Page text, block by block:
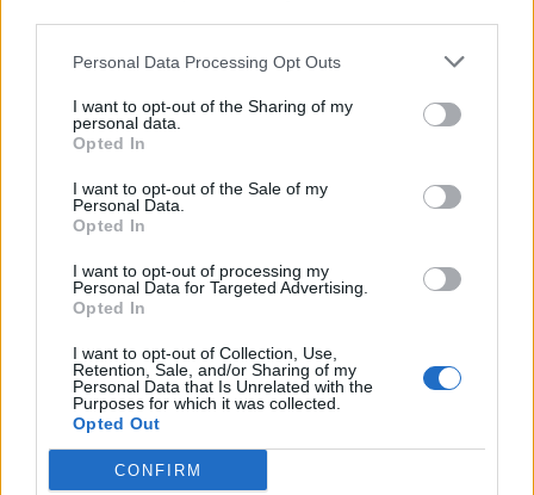
Personal Data Processing Opt Outs
I want to opt-out of the Sharing of my
personal data.
Opted In
I want to opt-out of the Sale of my
Personal Data.
Opted In
I want to opt-out of processing my
Personal Data for Targeted Advertising.
Opted In
I want to opt-out of Collection, Use,
Retention, Sale, and/or Sharing of my
Personal Data that Is Unrelated with the
Purposes for which it was collected.
Opted Out
CONFIRM
Skoda: Ξεκίνησε η παραγωγή του
νέου Peaq – Δείτε Video από τη
γραμμή παραγωγής
WEB TV 6.8.2026